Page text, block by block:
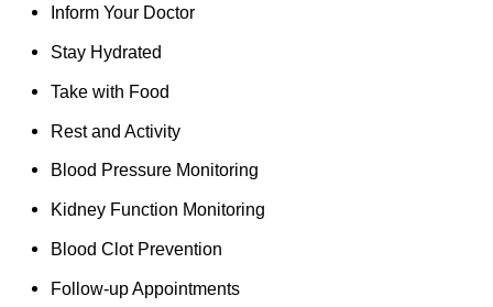
Inform Your Doctor
Stay Hydrated
Take with Food
Rest and Activity
Blood Pressure Monitoring
Kidney Function Monitoring
Blood Clot Prevention
Follow-up Appointments